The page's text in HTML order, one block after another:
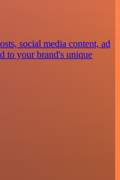
social media content, ad
to your brand's unique